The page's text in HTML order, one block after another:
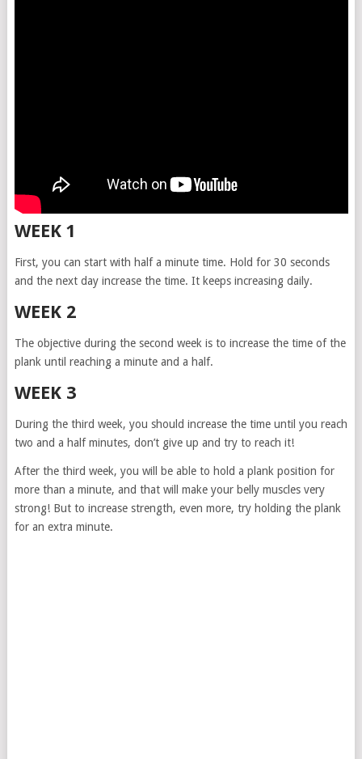
WEEK 1
First, you can start with half a minute time. Hold for 30 seconds
and the next day increase the time. It keeps increasing daily.
WEEK 2
The objective during the second week is to increase the time of the
plank until reaching a minute and a half.
WEEK 3
During the third week, you should increase the time until you reach
two and a half minutes, don’t give up and try to reach it!
After the third week, you will be able to hold a plank position for
more than a minute, and that will make your belly muscles very
strong! But to increase strength, even more, try holding the plank
for an extra minute.